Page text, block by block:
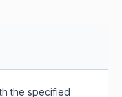
the specified